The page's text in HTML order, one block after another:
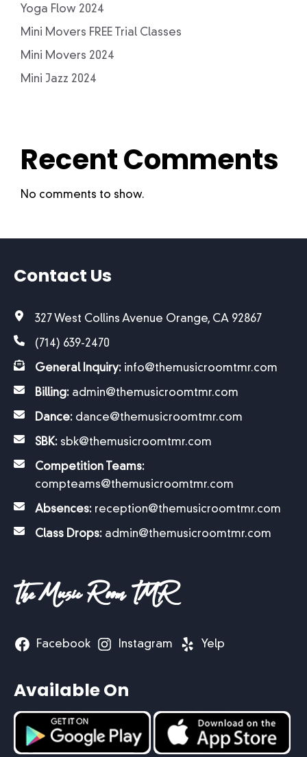
Yoga Flow 2024
Mini Movers FREE Trial Classes
Mini Movers 2024
Mini Jazz 2024
Recent Comments
No comments to show.
Contact Us
327 West Collins Avenue Orange, CA 92867
(714) 639-2470
General Inquiry: info@themusicroomtmr.com
Billing: admin@themusicroomtmr.com
Dance: dance@themusicroomtmr.com
SBK: sbk@themusicroomtmr.com
Competition Teams:
compteams@themusicroomtmr.com
Absences: reception@themusicroomtmr.com
Class Drops: admin@themusicroomtmr.com
The Music Room TMR
Facebook Instagram Yelp
Available On